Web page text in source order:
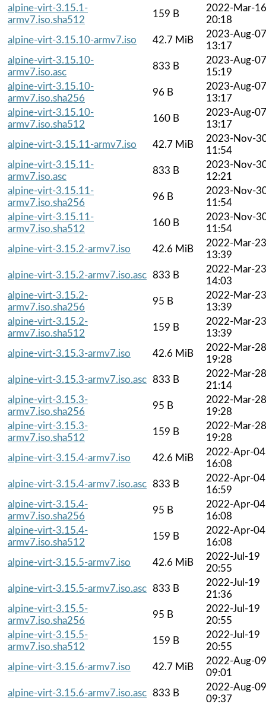
alpine-virt-3.15.1-
armv7.iso.sha512
159 B
2022-Mar-16
20:18
alpine-virt-3.15.10-armv7.iso
42.7 MiB
2023-Aug-07
13:17
alpine-virt-3.15.10-
armv7.iso.asc
833 B
2023-Aug-07
15:19
alpine-virt-3.15.10-
armv7.iso.sha256
96 B
2023-Aug-07
13:17
alpine-virt-3.15.10-
armv7.iso.sha512
160 B
2023-Aug-07
13:17
alpine-virt-3.15.11-armv7.iso
42.7 MiB
2023-Nov-
11:54
alpine-virt-3.15.11-
armv7.iso.asc
833 B
2023-Nov-
12:21
alpine-virt-3.15.11-
armv7.iso.sha256
96 B
2023-Nov-
11:54
alpine-virt-3.15.11-
armv7.iso.sha512
160 B
2023-Nov-
11:54
alpine-virt-3.15.2-armv7.iso
42.6 MiB
2022-Mar-23
13:39
alpine-virt-3.15.2-armv7.iso.asc 833 B
2022-Mar-23
14:03
alpine-virt-3.15.2-
armv7.iso.sha256
95 B
2022-Mar-23
13:39
alpine-virt-3.15.2-
armv7.iso.sha512
159 B
2022-Mar-23
13:39
alpine-virt-3.15.3-armv7.iso
42.6 MiB
2022-Mar-28
19:28
alpine-virt-3.15.3-armv7.iso.asc 833 B
2022-Mar-28
21:14
alpine-virt-3.15.3-
armv7.iso.sha256
95 B
2022-Mar-28
19:28
alpine-virt-3.15.3-
armv7.iso.sha512
159 B
2022-Mar-28
19:28
alpine-virt-3.15.4-armv7.iso
42.6 MiB
2022-Apr-04
16:08
alpine-virt-3.15.4-armv7.iso.asc 833 B
2022-Apr-04
16:59
alpine-virt-3.15.4-
armv7.iso.sha256
95 B
2022-Apr-04
16:08
alpine-virt-3.15.4-
armv7.iso.sha512
159 B
2022-Apr-04
16:08
alpine-virt-3.15.5-armv7.iso
42.6 MiB
2022-Jul-19
20:55
alpine-virt-3.15.5-armv7.iso.asc 833 B
2022-Jul-19
21:36
alpine-virt-3.15.5-
armv7.iso.sha256
95 B
2022-Jul-19
20:55
alpine-virt-3.15.5-
armv7.iso.sha512
159 B
2022-Jul-19
20:55
alpine-virt-3.15.6-armv7.iso
42.7 MiB
2022-Aug-09
09:01
alpine-virt-3.15.6-armv7.iso.asc 833 B
2022-Aug-09
09:37